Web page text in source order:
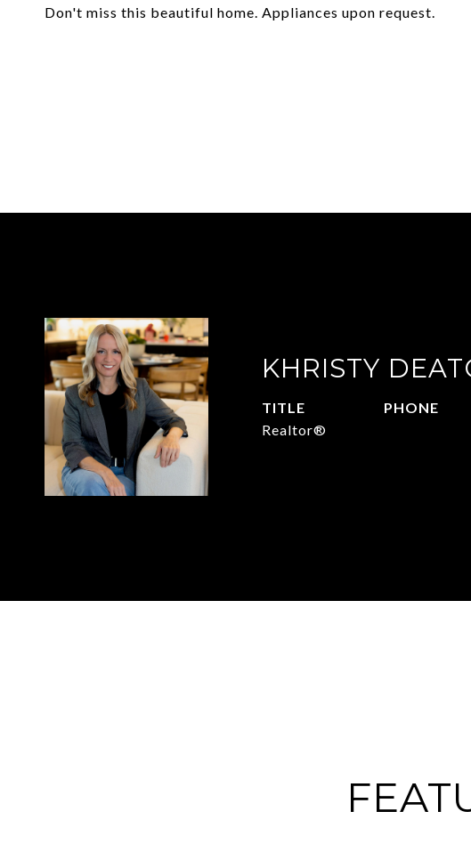
Don't miss this beautiful home. Appliances upon request.
KHRISTY
TITLE
Realtor®
PHONE